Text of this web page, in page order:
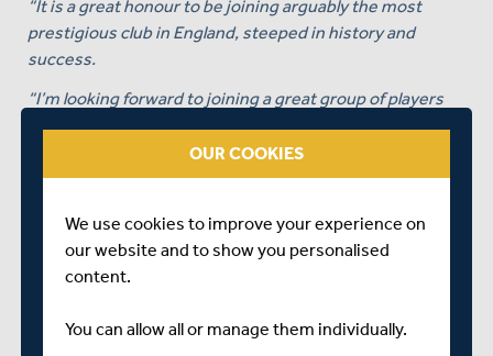
“It is a great honour to be joining arguably the most
prestigious club in England, steeped in history and
success.
“I’m looking forward to joining a great group of players
their supporters as well as renewing a working
relationship with Stuart Law, with whom I share an
environments.
“It goes without saying that having Lords as your home
OUR COOKIES
We use cookies to improve your experience on
our website and to show you personalised
content.
You can allow all or manage them individually.